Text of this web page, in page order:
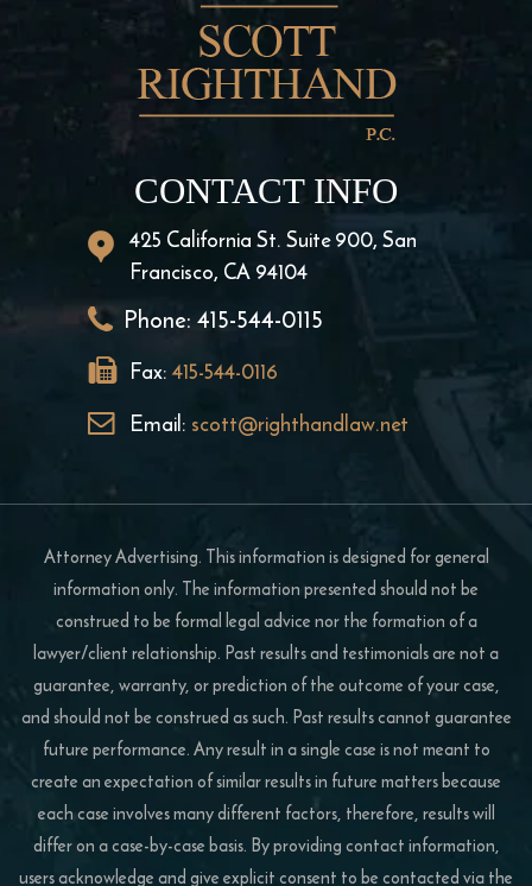
CONTACT INFO
425 California St. Suite 900, San
Francisco, CA 94104
Phone: 415-544-0115
Fax:415-544-0116
Email: scott@righthandlaw.net
Attorney Advertising. This information is designed for general
information only. The information presented should not be
construed to be formal legal advice nor the formation of a
lawyer/client relationship. Past results and testimonials are not a
guarantee, warranty, or prediction of the outcome of your case,
and should not be construed as such. Past results cannot guarantee
future performance. Any result in a single case is not meant to
create an expectation of similar results in future matters because
each case involves many different factors, therefore, results will
differ on a case-by-case basis. By providing contact information,
users acknowledge and give explicit consent to be contacted via the